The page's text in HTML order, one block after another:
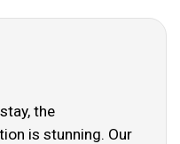
the
is stunning. Our